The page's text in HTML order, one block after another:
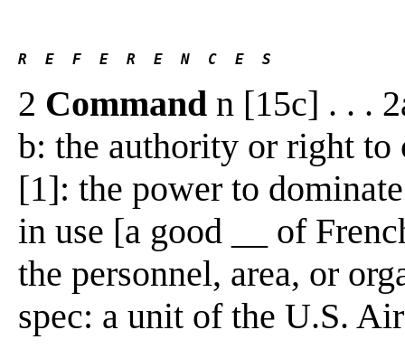
R  E  F  E  R  E  N  C  E  S
2 Command n [15c] . . .
b: the authority or right
[1]: the power to
in use [a good __ of
the personnel, area, or
spec: a unit of the U.S.